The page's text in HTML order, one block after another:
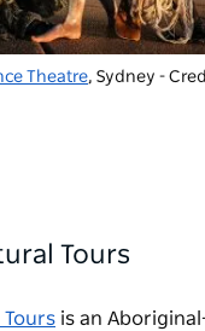
Theatre, Sydney -
Tours
Tours is an